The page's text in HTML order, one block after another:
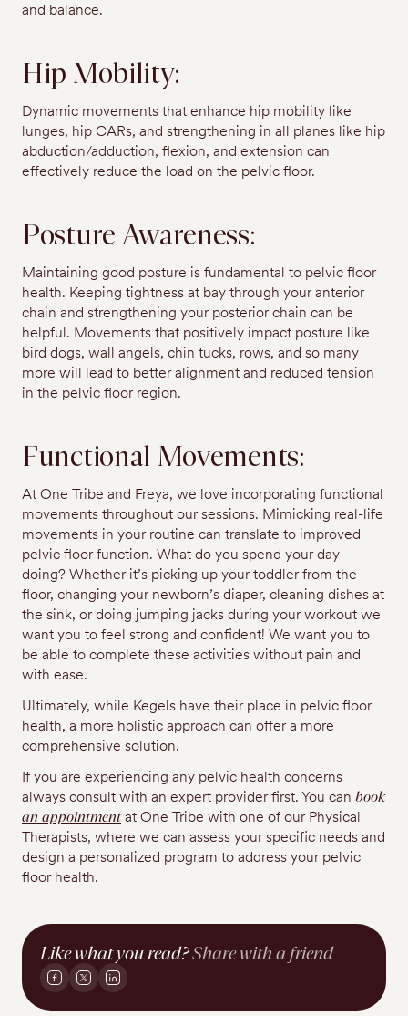
and balance.
Hip Mobility:
Dynamic movements that enhance hip mobility like
lunges, hip CARs, and strengthening in all planes like hip
abduction/adduction, flexion, and extension can
effectively reduce the load on the pelvic floor.
Posture Awareness:
Maintaining good posture is fundamental to pelvic floor
health. Keeping tightness at bay through your anterior
chain and strengthening your posterior chain can be
helpful. Movements that positively impact posture like
bird dogs, wall angels, chin tucks, rows, and so many
more will lead to better alignment and reduced tension
in the pelvic floor region.
Functional Movements:
At One Tribe and Freya, we love incorporating functional
movements throughout our sessions. Mimicking real-life
movements in your routine can translate to improved
pelvic floor function. What do you spend your day
doing? Whether it’s picking up your toddler from the
floor, changing your newborn’s diaper, cleaning dishes at
the sink, or doing jumping jacks during your workout we
want you to feel strong and confident! We want you to
be able to complete these activities without pain and
with ease.
Ultimately, while Kegels have their place in pelvic floor
health, a more holistic approach can offer a more
comprehensive solution.
If you are experiencing any pelvic health concerns
always consult with an expert provider first. You can book
an appointmentat One Tribe with one of our Physical
Therapists, where we can assess your specific needs and
design a personalized program to address your pelvic
floor health.
Like what you read?Share with a friend